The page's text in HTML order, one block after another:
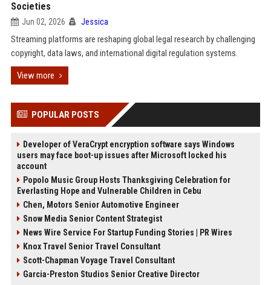
Societies
Jun 02, 2026 Jessica
Streaming platforms are reshaping global legal research by challenging
copyright, data laws, and international digital regulation systems.
View more
POPULAR POSTS
Developer of VeraCrypt encryption software says Windows
users may face boot-up issues after Microsoft locked his
account
Popolo Music Group Hosts Thanksgiving Celebration for
Everlasting Hope and Vulnerable Children in Cebu
Chen, Motors Senior Automotive Engineer
Snow Media Senior Content Strategist
News Wire Service For Startup Funding Stories | PR Wires
Knox Travel Senior Travel Consultant
Scott-Chapman Voyage Travel Consultant
Garcia-Preston Studios Senior Creative Director